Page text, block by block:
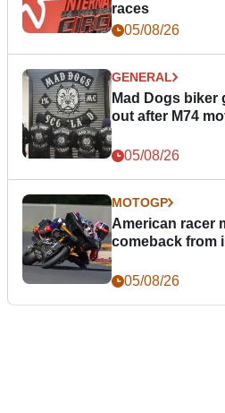
races
05/08/26
GENERAL
Mad Dogs biker
out after M74
05/08/26
MOTOGP
American racer
comeback from
05/08/26